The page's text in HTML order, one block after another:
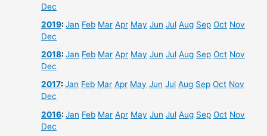
Dec
2019:Jan Feb Mar Apr May Jun Jul Aug Sep Oct Nov
Dec
2018:Jan Feb Mar Apr May Jun Jul Aug Sep Oct Nov
Dec
2017:Jan Feb Mar Apr May Jun Jul Aug Sep Oct Nov
Dec
2016:Jan Feb Mar Apr May Jun Jul Aug Sep Oct Nov
Dec